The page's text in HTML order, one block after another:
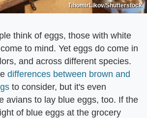
TihomirLikov/Shutterstock
think of eggs, those with white
to mind. Yet eggs do come in
and across different species.
differences between brown and
to consider, but it's even
avians to lay blue eggs, too. If the
of blue eggs at the grocery